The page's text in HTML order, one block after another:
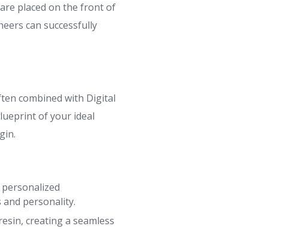
placed on the front of
can successfully
combined with Digital
of your ideal
personality.
creating a seamless